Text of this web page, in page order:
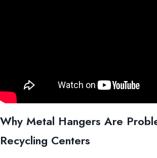
Why Metal Hangers Are
Recycling Centers